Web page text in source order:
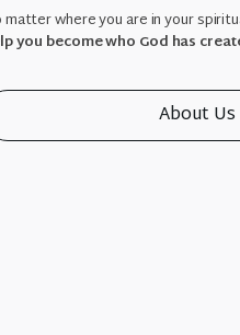
matter where you are in your
you become who God has
About Us